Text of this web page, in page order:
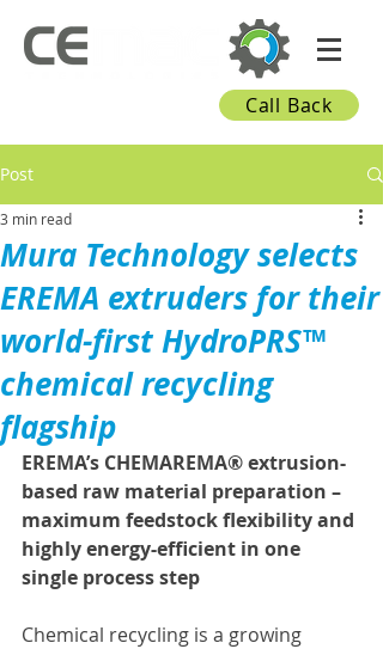
Call Back
Post
Mura Technology selects
EREMA extruders for their
world-first HydroPRS™
chemical recycling
flagship
3 min read
EREMA’s CHEMAREMA® extrusion-
based raw material preparation –
maximum feedstock flexibility and
highly energy-efficient in one
single process step
Chemical recycling is a growing